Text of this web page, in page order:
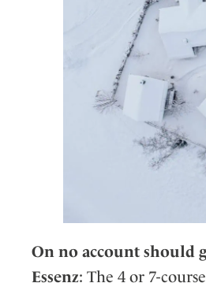
On no account should
Essenz: The 4 or 7-